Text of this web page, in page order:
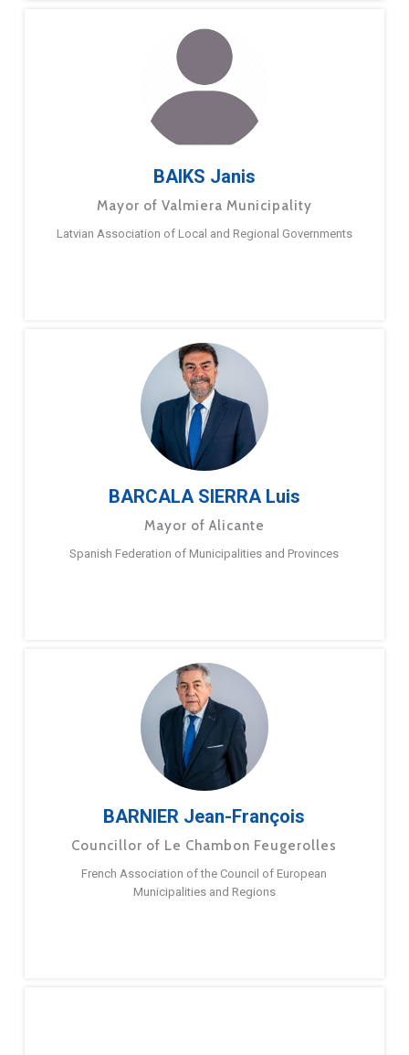
BAIKS Janis
Mayor of Valmiera Municipality
Latvian Association of Local and Regional Governments
BARCALA SIERRA Luis
Mayor of Alicante
Spanish Federation of Municipalities and Provinces
BARNIER Jean-François
Councillor of Le Chambon Feugerolles
French Association of the Council of European
Municipalities and Regions